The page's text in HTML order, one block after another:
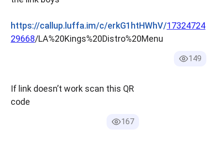
https://callup.luffa.im/c/erkG1htHWhV/17324724
29668/LA%20Kings%20Distro%20Menu
149
If link doesn’t work scan this QR
code
167